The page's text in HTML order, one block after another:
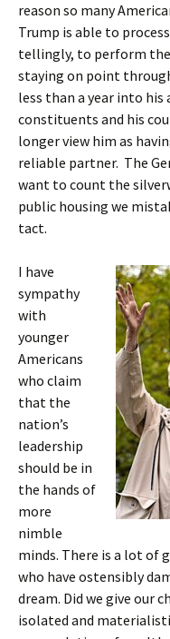
reason so many
Trump is able to
tellingly, to perform
staying on point
less than a year into
constituents and his
longer view him as
reliable partner. The
want to count the
public housing we
tact.
I have
sympathy
with
younger
Americans
who claim
that the
nation’s
leadership
should be in
the hands of
more
nimble
minds. There is a lot of
who have ostensibly
dream. Did we give our
isolated and